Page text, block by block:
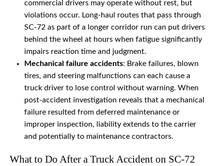
commercial drivers may operate without rest, but
violations occur. Long-haul routes that pass through
SC-72 as part of a longer corridor run can put drivers
behind the wheel at hours when fatigue significantly
impairs reaction time and judgment.
Mechanical failure accidents: Brake failures, blown
tires, and steering malfunctions can each cause a
truck driver to lose control without warning. When
post-accident investigation reveals that a mechanical
failure resulted from deferred maintenance or
improper inspection, liability extends to the carrier
and potentially to maintenance contractors.
What to Do After a Truck Accident on SC-72